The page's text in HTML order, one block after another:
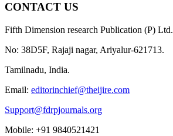
CONTACT US
Fifth Dimension research Publication (P) Ltd.
No: 38D5F, Rajaji nagar, Ariyalur-621713.
Tamilnadu, India.
Email: editorinchief@theijire.com
Support@fdrpjournals.org
Mobile: +91 9840521421